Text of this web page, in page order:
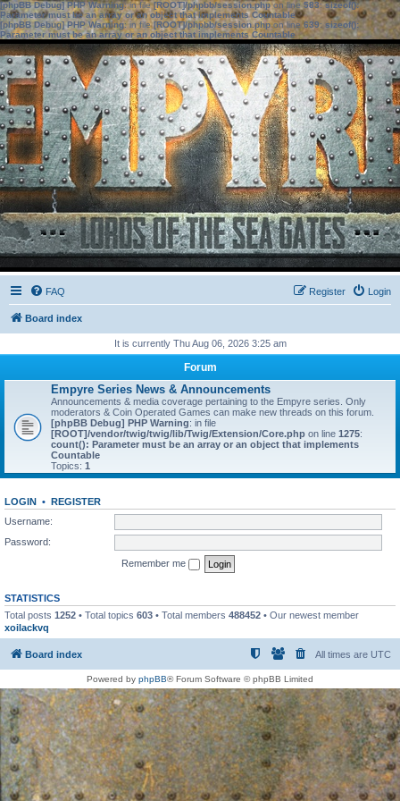
[phpBB Debug] PHP Warning: in file[ROOT]/phpbb/session.phpon line583:sizeof():
Parameter must be an array or an object that implements Countable
[phpBB Debug] PHP Warning: in file[ROOT]/phpbb/session.phpon line639: sizeof():
Parameter must be an array or an object that implements Countable
FAQ Login
Register
Board index
It is currently Thu Aug 06, 2026 3:25 am
Forum
Empyre Series News & Announcements
Announcements & media coverage pertaining to the Empyre series. Only
moderators & Coin Operated Games can make new threads on this forum.
[phpBB Debug] PHP Warning: in file
[ROOT]/vendor/twig/twig/lib/Twig/Extension/Core.php on line 1275:
count(): Parameter must be an array or an object that implements
Countable
Topics: 1
LOGIN • REGISTER
Username:
Password:
Remember me
STATISTICS
Total posts 1252 • Total topics 603 • Total members 488452 • Our newest member
xoilackvq
Board index All times are UTC
Powered by phpBB® Forum Software © phpBB Limited